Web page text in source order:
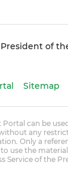
of
Sitemap
can be
any
Only a
use the
Service of the